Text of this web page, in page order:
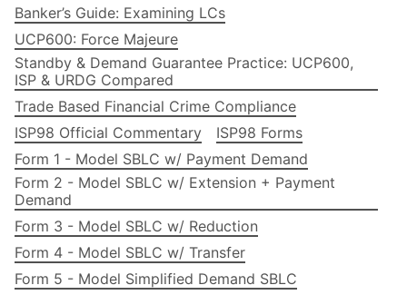
Banker’s Guide: Examining LCs
UCP600: Force Majeure
Standby & Demand Guarantee Practice: UCP600,
ISP & URDG Compared
Trade Based Financial Crime Compliance
ISP98 Official Commentary
ISP98 Forms
Form 1 - Model SBLC w/ Payment Demand
Form 2 - Model SBLC w/ Extension + Payment
Demand
Form 3 - Model SBLC w/ Reduction
Form 4 - Model SBLC w/ Transfer
Form 5 - Model Simplified Demand SBLC